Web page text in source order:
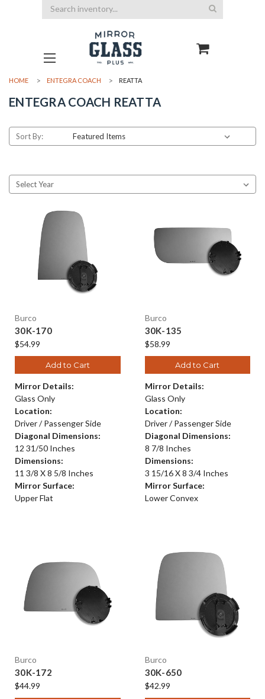
Search
HOME ENTEGRA COACH REATTA
ENTEGRA COACH REATTA
Sort By:
Burco
30K-170
$54.99
Add to Cart
Mirror Details:
Glass Only
Location:
Driver / Passenger Side
Diagonal Dimensions:
12 31/50 Inches
Dimensions:
11 3/8 X 8 5/8 Inches
Mirror Surface:
Upper Flat
Burco
30K-135
$58.99
Add to Cart
Mirror Details:
Glass Only
Location:
Driver / Passenger Side
Diagonal Dimensions:
8 7/8 Inches
Dimensions:
3 15/16 X 8 3/4 Inches
Mirror Surface:
Lower Convex
Burco
30K-172
$44.99
Burco
30K-650
$42.99